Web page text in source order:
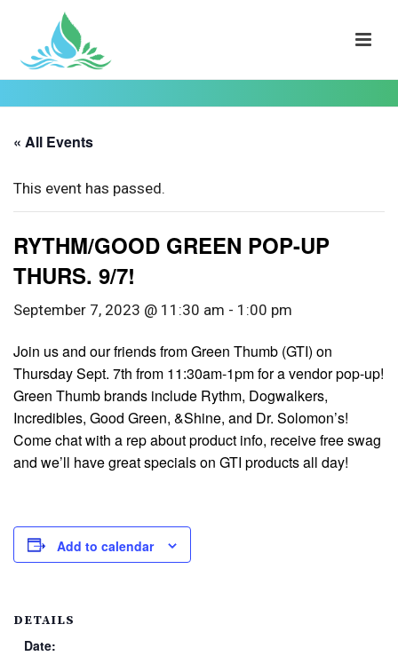
« All Events
This event has passed.
RYTHM/GOOD GREEN POP-UP
THURS. 9/7!
September 7, 2023 @ 11:30 am - 1:00 pm
Join us and our friends from Green Thumb (GTI) on
Thursday Sept. 7th from 11:30am-1pm for a vendor pop-up!
Green Thumb brands include Rythm, Dogwalkers,
Incredibles, Good Green, &Shine, and Dr. Solomon’s!
Come chat with a rep about product info, receive free swag
and we’ll have great specials on GTI products all day!
Add to calendar
DETAILS
Date: